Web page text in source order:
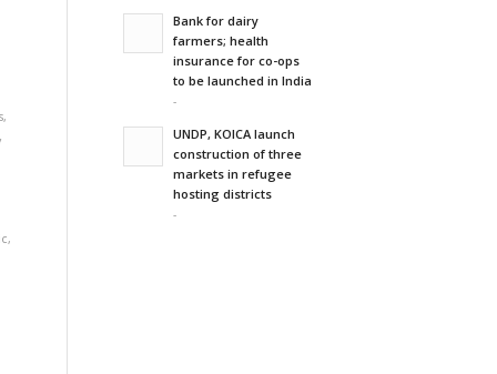
,
,
Bank for dairy
farmers; health
insurance for co-ops
to be launched in India
-
UNDP, KOICA launch
construction of three
markets in refugee
hosting districts
-